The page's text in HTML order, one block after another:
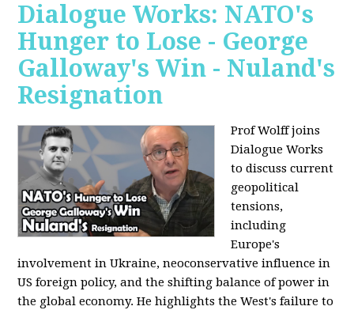
Dialogue Works: NATO's
Hunger to Lose - George
Galloway's Win - Nuland's
Resignation
Prof Wolff joins
Dialogue Works
to discuss current
geopolitical
tensions,
including
Europe's
involvement in Ukraine, neoconservative influence in
US foreign policy, and the shifting balance of power in
the global economy. He highlights the West's failure to